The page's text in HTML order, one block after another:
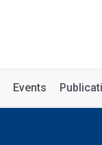
Events